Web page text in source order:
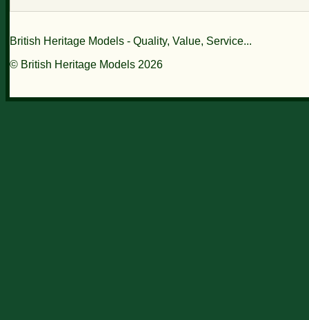
British Heritage Models - Quality, Value, Service...
© British Heritage Models 2026